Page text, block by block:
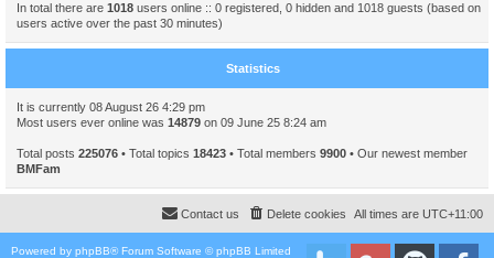
In total there are 1018 users online :: 0 registered, 0 hidden and 1018 guests (based on
users active over the past 30 minutes)
Statistics
It is currently 08 August 26 4:29 pm
Most users ever online was 14879 on 09 June 25 8:24 am
Total posts 225076 • Total topics 18423 • Total members 9900 • Our newest member
BMFam
All times are UTC+11:00
Delete cookies
Contact us
Powered by phpBB® Forum Software © phpBB Limited